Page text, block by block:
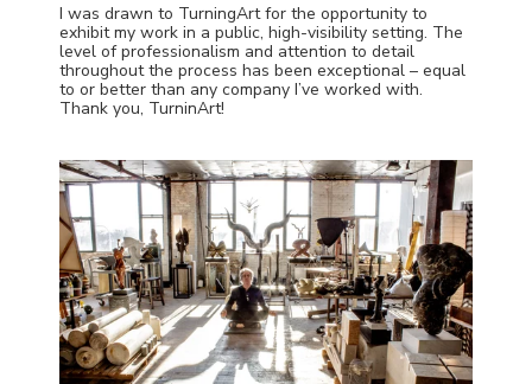
I was drawn to TurningArt for the opportunity to
exhibit my work in a public, high-visibility setting. The
level of professionalism and attention to detail
throughout the process has been exceptional – equal
to or better than any company I’ve worked with.
Thank you, TurninArt!